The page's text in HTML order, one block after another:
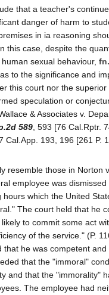
that a teacher's
danger of harm to
in ia reasoning
this case, despite the
sexual behaviour,
to the significance and
this court nor the
speculation or
& Associates v.
589 , 593 [76 Cal.Rptr.
Cal.App. 193, 196 [261 P.
resemble those in Norton
employee was
which the United
The court held that he
to commit some act
of the service." (P.
that he was competent
that the "immoral"
and that the "immorality"
The employee had